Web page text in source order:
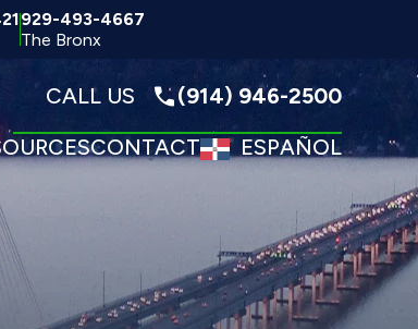
929-493-4667
The Bronx
CALL US
(914) 946-2500
CONTACT ESPAÑOL